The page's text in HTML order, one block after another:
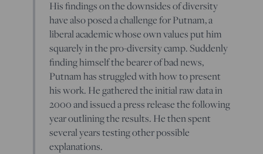
His findings on the downsides of diversity
have also posed a challenge for Putnam, a
liberal academic whose own values put him
squarely in the pro-diversity camp. Suddenly
finding himself the bearer of bad news,
Putnam has struggled with how to present
his work. He gathered the initial raw data in
2000 and issued a press release the following
year outlining the results. He then spent
several years testing other possible
explanations.